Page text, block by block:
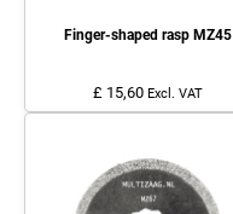
Finger-shaped rasp MZ45
£ 15,60 Excl. VAT